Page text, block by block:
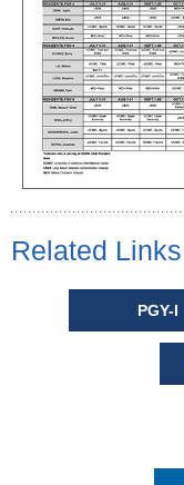
Related Links
PGY-I